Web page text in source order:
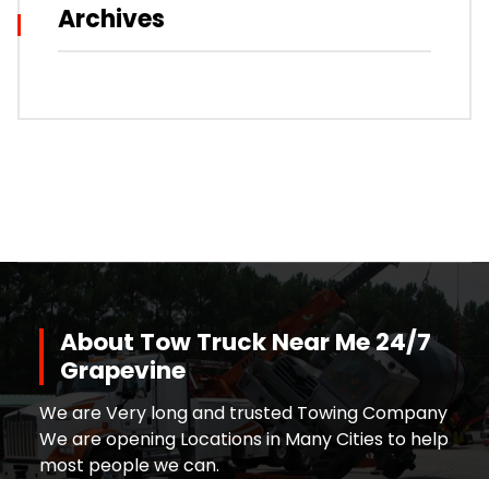
Archives
About Tow Truck Near Me 24/7
Grapevine
We are Very long and trusted Towing Company
We are opening Locations in Many Cities to help
most people we can.